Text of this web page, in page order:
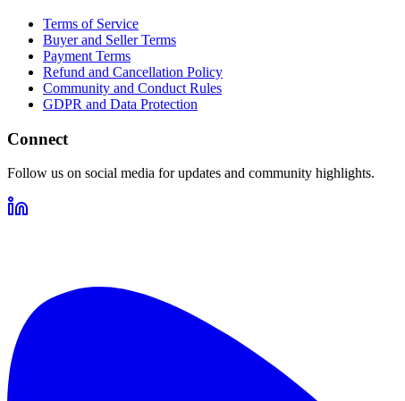
Terms of Service
Buyer and Seller Terms
Payment Terms
Refund and Cancellation Policy
Community and Conduct Rules
GDPR and Data Protection
Connect
Follow us on social media for updates and community highlights.